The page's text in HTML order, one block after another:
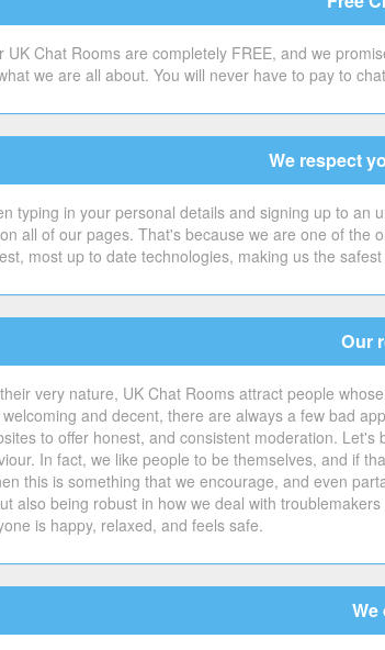
UK Chat Rooms are completely FREE, and we
we are all about. You will never have to pay to
We respect
typing in your personal details and signing up to
all of our pages. That's because we are one of
most up to date technologies, making us the
Our
very nature, UK Chat Rooms attract people
and decent, there are always a few bad
to offer honest, and consistent moderation.
In fact, we like people to be themselves, and if
this is something that we encourage, and even
also being robust in how we deal with
is happy, relaxed, and feels safe.
We